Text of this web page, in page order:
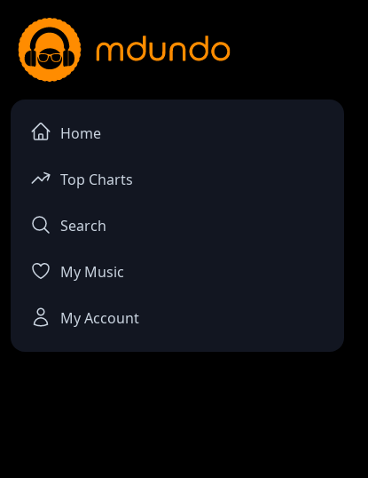
Home
Top Charts
Search
My Music
My Account